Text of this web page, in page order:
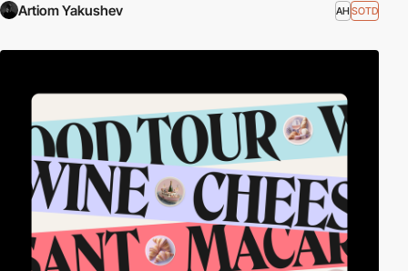
Artiom Yakushev AH SOTD